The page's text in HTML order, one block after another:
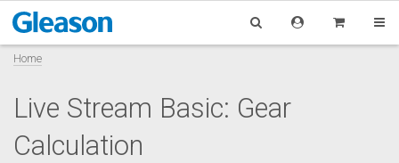
Home
Live Stream Basic: Gear
Calculation